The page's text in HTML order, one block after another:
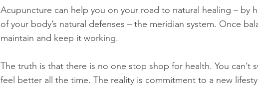
Acupuncture can help you on your road to natural healing – by
of your body’s natural defenses – the meridian system. Once
maintain and keep it working.
The truth is that there is no one stop shop for health. You can’t
feel better all the time. The reality is commitment to a new